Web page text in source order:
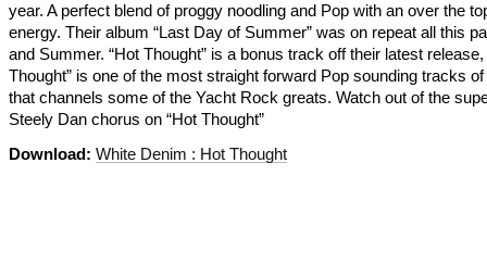
year. A perfect blend of proggy noodling and Pop with an over the
energy. Their album “Last Day of Summer” was on repeat all this
and Summer. “Hot Thought” is a bonus track off their latest release,
Thought” is one of the most straight forward Pop sounding tracks
that channels some of the Yacht Rock greats. Watch out of the
Steely Dan chorus on “Hot Thought”
Download: White Denim : Hot Thought